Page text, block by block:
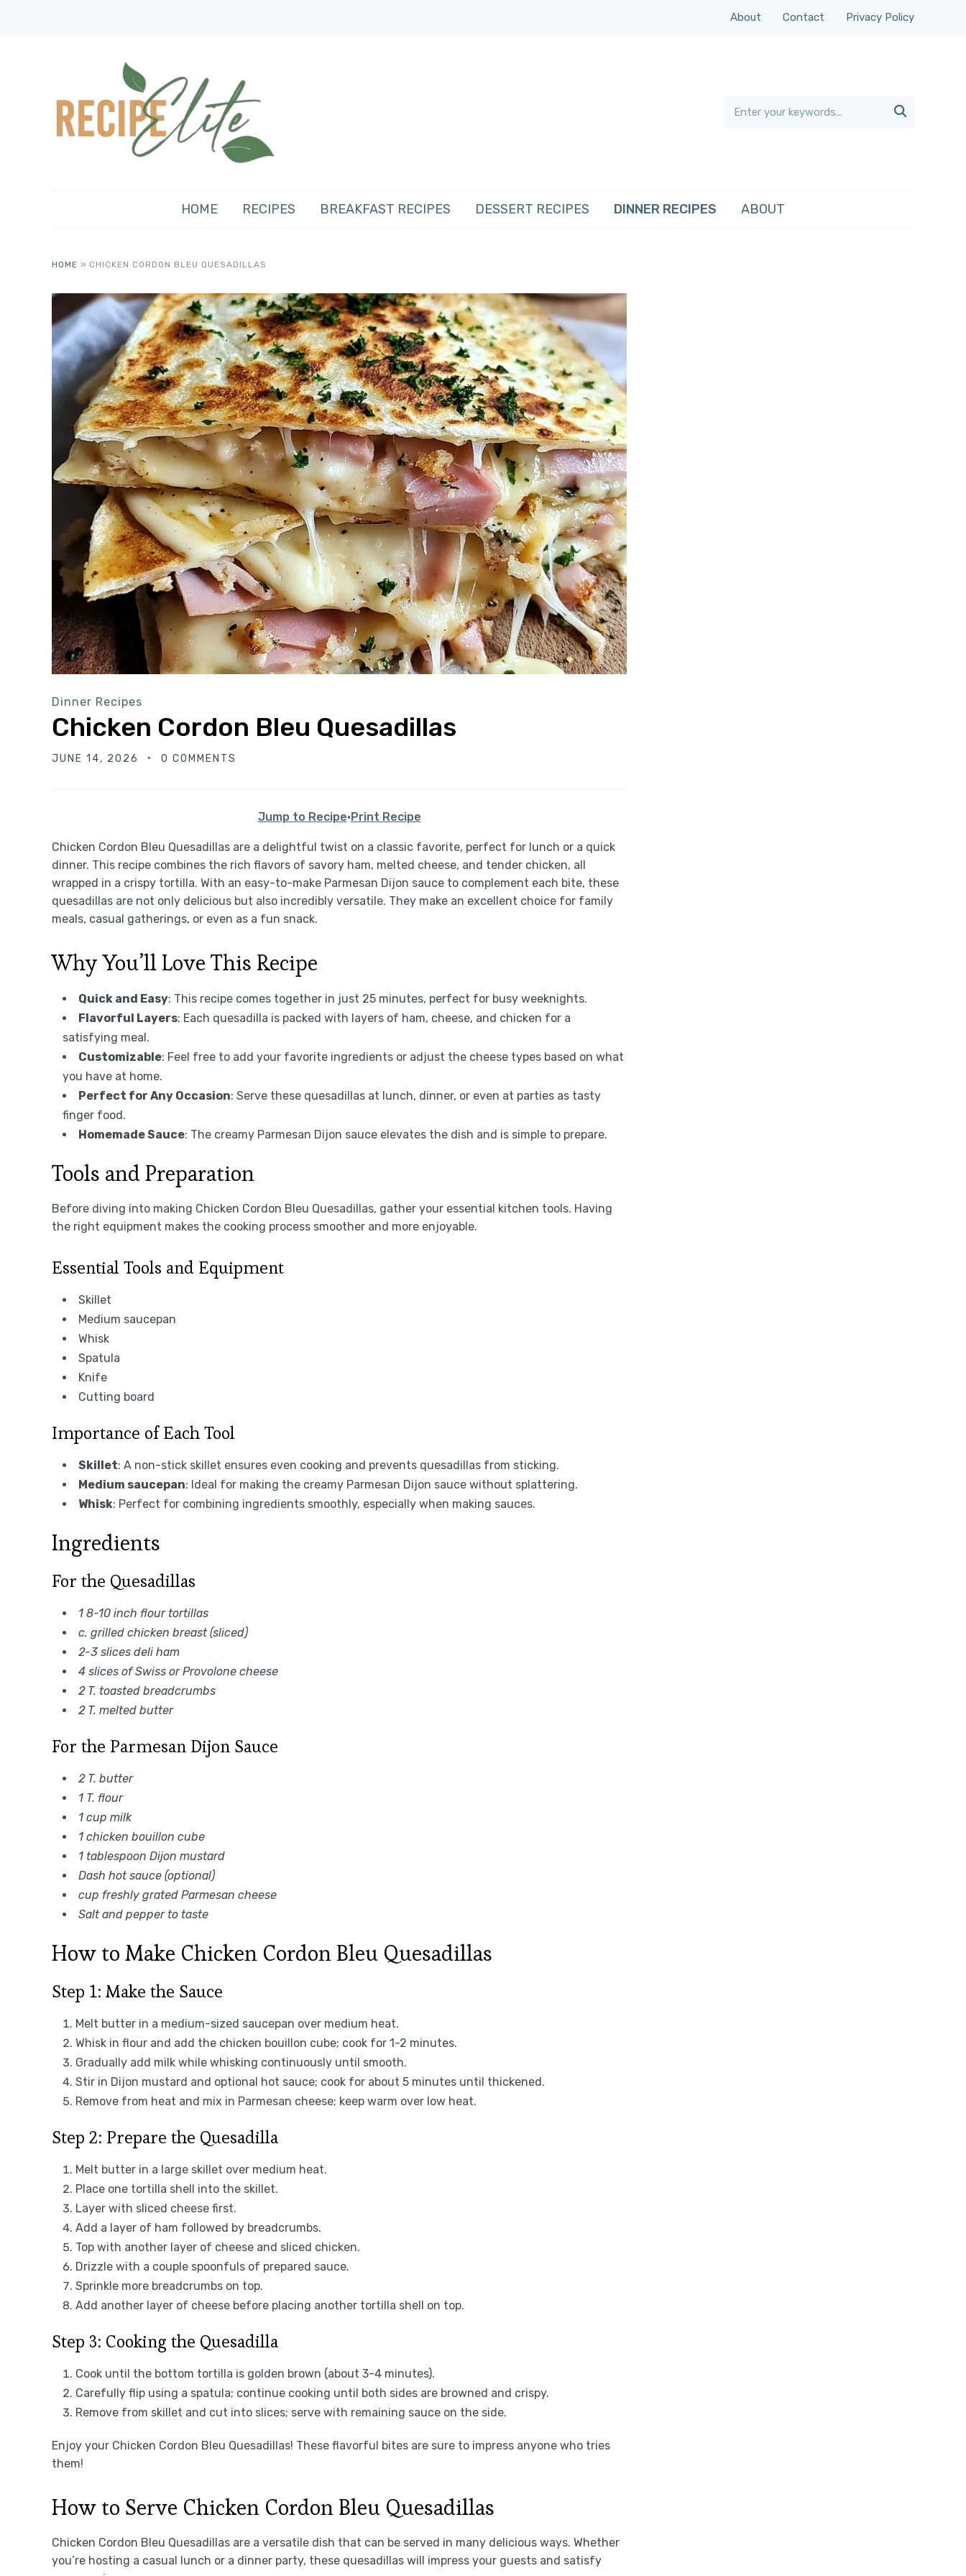
About Contact Privacy Policy

HOME RECIPES BREAKFAST RECIPES DESSERT RECIPES DINNER RECIPES ABOUT
HOME » CHICKEN CORDON BLEU QUESADILLAS
Dinner Recipes
Chicken Cordon Bleu Quesadillas
JUNE 14, 2026 0 COMMENTS
Jump to Recipe·Print Recipe
Chicken Cordon Bleu Quesadillas are a delightful twist on a classic favorite, perfect for lunch or a quick
dinner. This recipe combines the rich flavors of savory ham, melted cheese, and tender chicken, all
wrapped in a crispy tortilla. With an easy-to-make Parmesan Dijon sauce to complement each bite, these
quesadillas are not only delicious but also incredibly versatile. They make an excellent choice for family
meals, casual gatherings, or even as a fun snack.
Why You’ll Love This Recipe
Quick and Easy: This recipe comes together in just 25 minutes, perfect for busy weeknights.
Flavorful Layers: Each quesadilla is packed with layers of ham, cheese, and chicken for a
satisfying meal.
Customizable: Feel free to add your favorite ingredients or adjust the cheese types based on what
you have at home.
Perfect for Any Occasion: Serve these quesadillas at lunch, dinner, or even at parties as tasty
finger food.
Homemade Sauce: The creamy Parmesan Dijon sauce elevates the dish and is simple to prepare.
Tools and Preparation
Before diving into making Chicken Cordon Bleu Quesadillas, gather your essential kitchen tools. Having
the right equipment makes the cooking process smoother and more enjoyable.
Essential Tools and Equipment
Skillet
Medium saucepan
Whisk
Spatula
Knife
Cutting board
Importance of Each Tool
Skillet: A non-stick skillet ensures even cooking and prevents quesadillas from sticking.
Medium saucepan: Ideal for making the creamy Parmesan Dijon sauce without splattering.
Whisk: Perfect for combining ingredients smoothly, especially when making sauces.
Ingredients
For the Quesadillas
1 8-10 inch flour tortillas
c. grilled chicken breast (sliced)
2-3 slices deli ham
4 slices of Swiss or Provolone cheese
2 T. toasted breadcrumbs
2 T. melted butter
For the Parmesan Dijon Sauce
2 T. butter
1 T. flour
1 cup milk
1 chicken bouillon cube
1 tablespoon Dijon mustard
Dash hot sauce (optional)
cup freshly grated Parmesan cheese
Salt and pepper to taste
How to Make Chicken Cordon Bleu Quesadillas
Step 1: Make the Sauce
Melt butter in a medium-sized saucepan over medium heat.
Whisk in flour and add the chicken bouillon cube; cook for 1-2 minutes.
Gradually add milk while whisking continuously until smooth.
Stir in Dijon mustard and optional hot sauce; cook for about 5 minutes until thickened.
Remove from heat and mix in Parmesan cheese; keep warm over low heat.
Step 2: Prepare the Quesadilla
Melt butter in a large skillet over medium heat.
Place one tortilla shell into the skillet.
Layer with sliced cheese first.
Add a layer of ham followed by breadcrumbs.
Top with another layer of cheese and sliced chicken.
Drizzle with a couple spoonfuls of prepared sauce.
Sprinkle more breadcrumbs on top.
Add another layer of cheese before placing another tortilla shell on top.
Step 3: Cooking the Quesadilla
Cook until the bottom tortilla is golden brown (about 3-4 minutes).
Carefully flip using a spatula; continue cooking until both sides are browned and crispy.
Remove from skillet and cut into slices; serve with remaining sauce on the side.
Enjoy your Chicken Cordon Bleu Quesadillas! These flavorful bites are sure to impress anyone who tries
them!
How to Serve Chicken Cordon Bleu Quesadillas
Chicken Cordon Bleu Quesadillas are a versatile dish that can be served in many delicious ways. Whether
you’re hosting a casual lunch or a dinner party, these quesadillas will impress your guests and satisfy